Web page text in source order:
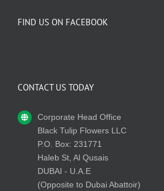
FIND US ON FACEBOOK
CONTACT US TODAY
Corporate Head Office
Black Tulip Flowers LLC
P.O. Box: 231771
Haleb St, Al Qusais
DUBAI - U.A.E
(Opposite to Dubai Abattoir)